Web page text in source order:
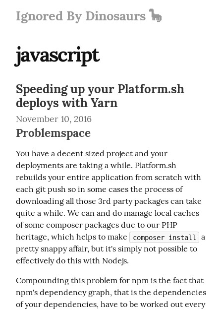
Ignored By Dinosaurs 🦕
javascript
Speeding up your Platform.sh
deploys with Yarn
November 10, 2016
Problemspace
You have a decent sized project and your
deployments are taking a while. Platform.sh
rebuilds your entire application from scratch with
each git push so in some cases the process of
downloading all those 3rd party packages can take
quite a while. We can and do manage local caches
of some composer packages due to our PHP
heritage, which helps to make
composer install
a
pretty snappy affair, but it's simply not possible to
effectively do this with Nodejs.
Compounding this problem for npm is the fact that
npm's dependency graph, that is the dependencies
of your dependencies, have to be worked out every